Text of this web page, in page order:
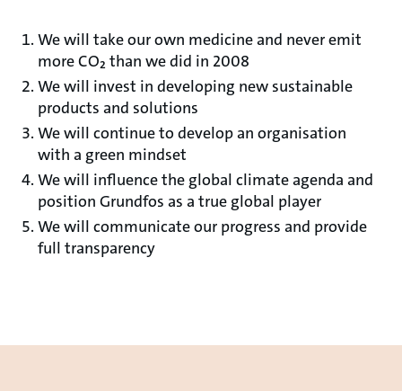
We will take our own medicine and never emit
more CO₂ than we did in 2008
We will invest in developing new sustainable
products and solutions
We will continue to develop an organisation
with a green mindset
We will influence the global climate agenda and
position Grundfos as a true global player
We will communicate our progress and provide
full transparency